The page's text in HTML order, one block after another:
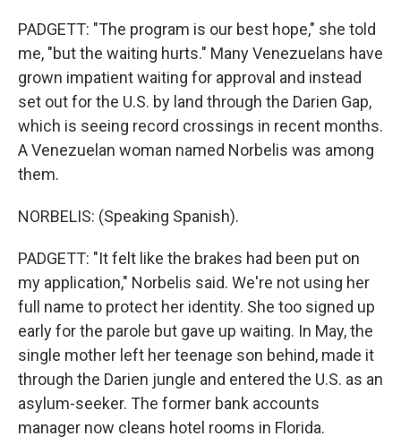
PADGETT: "The program is our best hope," she told
me, "but the waiting hurts." Many Venezuelans have
grown impatient waiting for approval and instead
set out for the U.S. by land through the Darien Gap,
which is seeing record crossings in recent months.
A Venezuelan woman named Norbelis was among
them.
NORBELIS: (Speaking Spanish).
PADGETT: "It felt like the brakes had been put on
my application," Norbelis said. We're not using her
full name to protect her identity. She too signed up
early for the parole but gave up waiting. In May, the
single mother left her teenage son behind, made it
through the Darien jungle and entered the U.S. as an
asylum-seeker. The former bank accounts
manager now cleans hotel rooms in Florida.